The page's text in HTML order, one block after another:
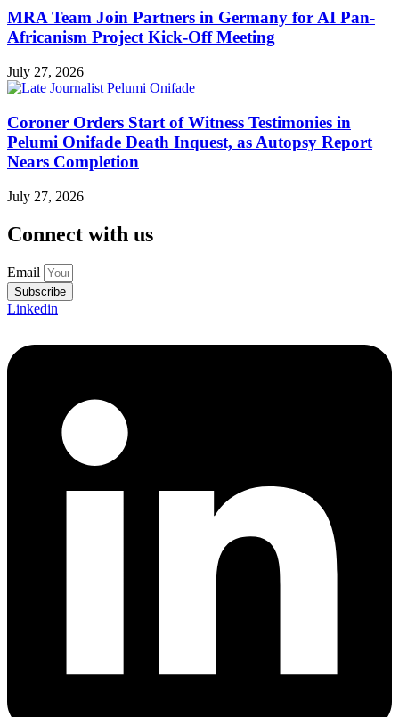
MRA Team Join Partners in Germany for AI Pan-
Africanism Project Kick-Off Meeting
July 27, 2026
Coroner Orders Start of Witness Testimonies in
Pelumi Onifade Death Inquest, as Autopsy Report
Nears Completion
July 27, 2026
Connect with us
Email
Subscribe
Linkedin